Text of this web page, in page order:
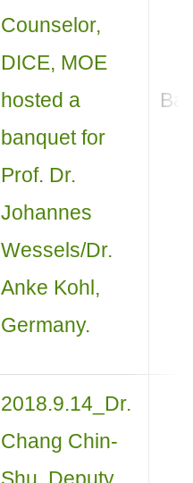
Counselor,
DICE, MOE
hosted a
banquet for
Prof. Dr.
Johannes
Wessels/Dr.
Anke Kohl,
Germany.
2018.9.14_Dr.
Chang Chin-